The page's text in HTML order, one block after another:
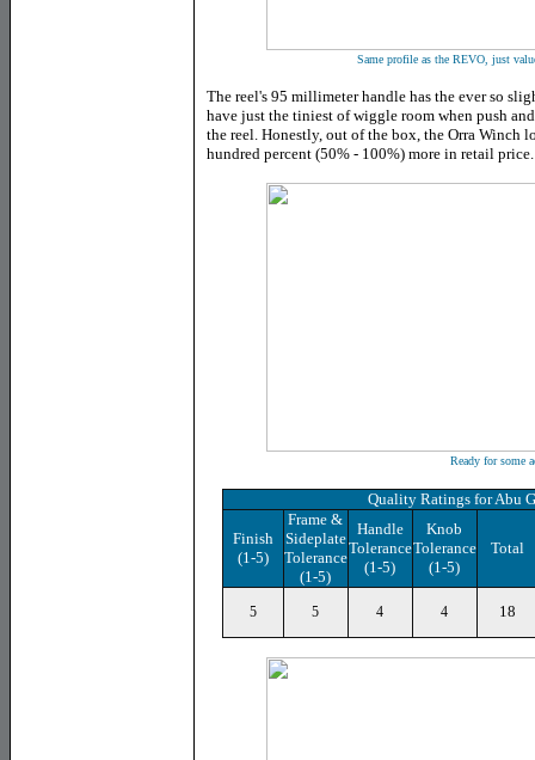
Same profile as the REVO, just
The reel's 95 millimeter handle has the ever so
have just the tiniest of wiggle room when push
the reel. Honestly, out of the box, the Orra Winch
hundred percent (50% - 100%) more in retail price.
Ready for some
Quality Ratings for Abu
Finish
(1-5)
Frame &
Sideplate
Tolerance
(1-5)
Handle
Tolerance
(1-5)
Knob
Tolerance
(1-5)
Total
5 5 4 4 18